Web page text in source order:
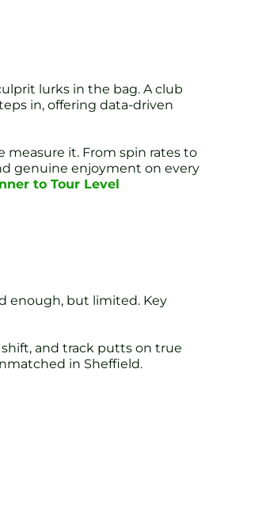
lurks in the bag. A club
in, offering data-driven
measure it. From spin rates to
genuine enjoyment on every
to Tour Level
enough, but limited. Key
and track putts on true
in Sheffield.